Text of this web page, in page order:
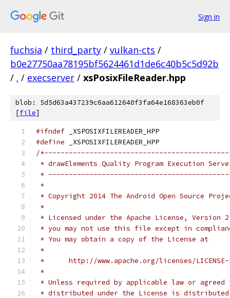
Sign in
fuchsia / third_party / vulkan-cts /
b0e27750aa78195bf5624461d1de6c40b5c5d92b
/ . / execserver / xsPosixFileReader.hpp
blob: 5d5d63a437239c6aa612640f3fa64e168363eb0f
[file]
#ifndef _XSPOSIXFILEREADER_HPP
#define _XSPOSIXFILEREADER_HPP
/
* drawElements Quality Program Execution
*
*
* Copyright 2014 The Android Open Source
*
* Licensed under the Apache License,
* you may not use this file except in
* You may obtain a copy of the License at
*
*      http://www.apache.org/licenses/
*
* Unless required by applicable law or
* distributed under the License is distributed